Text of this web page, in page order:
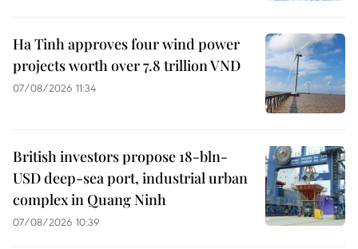
Ha Tinh approves four wind power
projects worth over 7.8 trillion VND
07/08/2026 11:34
British investors propose 18-bln-
USD deep-sea port, industrial urban
complex in Quang Ninh
07/08/2026 10:39